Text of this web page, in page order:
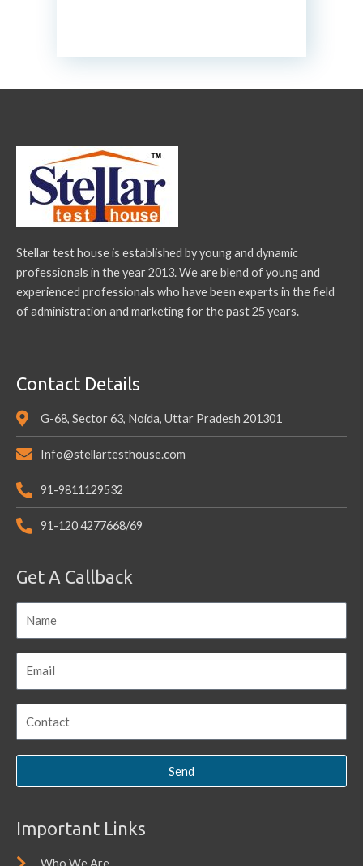
Stellar test house is established by young and dynamic
professionals in the year 2013. We are blend of young and
experienced professionals who have been experts in the field
of administration and marketing for the past 25 years.
Contact Details
G-68, Sector 63, Noida, Uttar Pradesh 201301
Info@stellartesthouse.com
91-9811129532
91-120 4277668/69
Get A Callback
Send
Important Links